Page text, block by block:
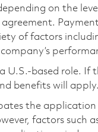
on the
of factors
a U.S.-based role.
benefits will apply.
the
factors such